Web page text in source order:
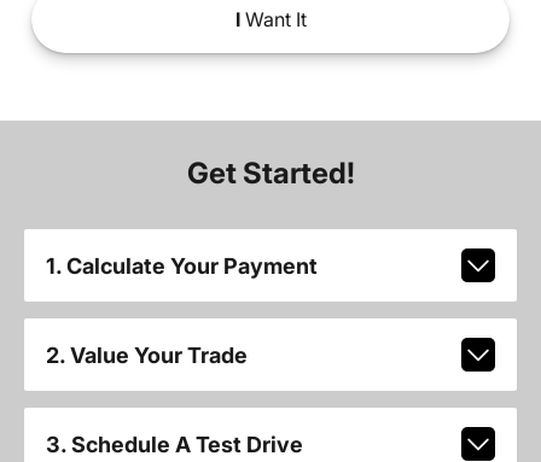
IWant It
Get Started!
1. Calculate Your Payment
2. Value Your Trade
3. Schedule A Test Drive